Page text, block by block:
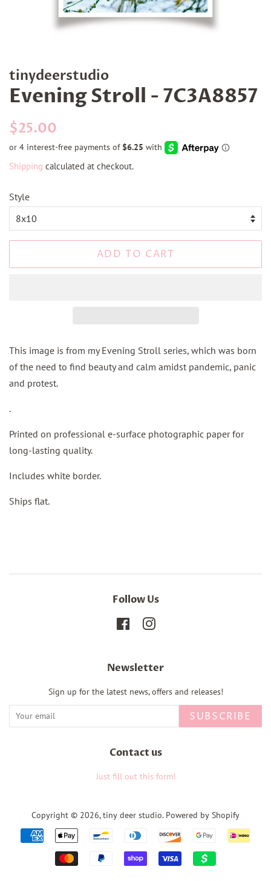
tinydeerstudio
Evening Stroll - 7C3A8857
Regular
price
$25.00
price
Shipping calculated at checkout.
Style
ADD TO CART
This image is from my Evening Stroll series, which was born
of the need to find beauty and calm amidst pandemic, panic
and protest.
.
Printed on professional e-surface photographic paper for
long-lasting quality.
Includes white border.
Ships flat.
Follow Us
FacebookInstagram
Newsletter
Sign up for the latest news, offers and releases!
SUBSCRIBE
Contact us
Just fill out this form!
Copyright © 2026,tiny deer studio. Powered by Shopify
Payment
icons